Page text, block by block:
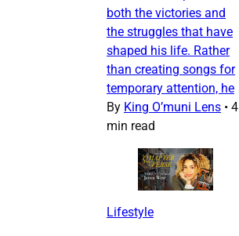
both the victories and
the struggles that have
shaped his life. Rather
than creating songs for
temporary attention, he
By King O’muni Lens • 4
min read
Lifestyle